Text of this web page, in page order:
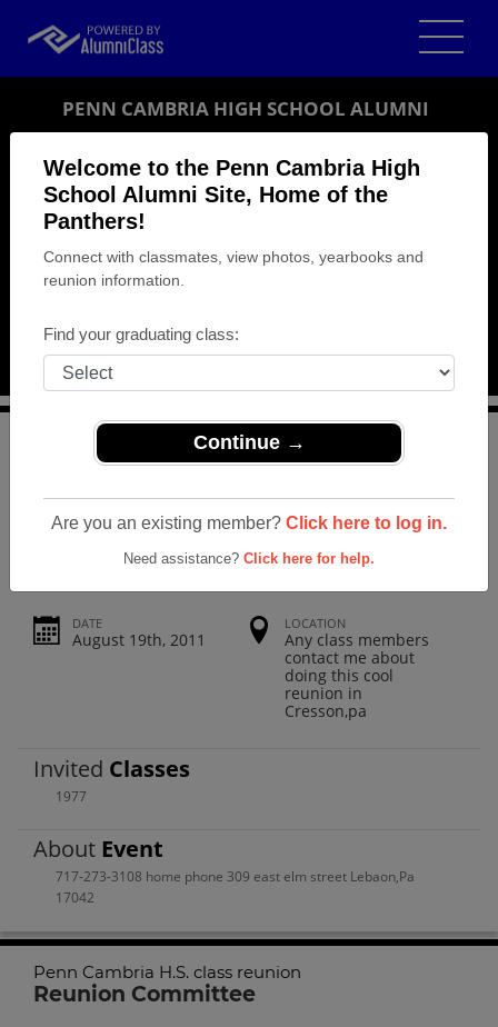
Welcome to the Penn Cambria High
School Alumni Site, Home of the
Panthers!
Connect with classmates, view photos, yearbooks and
reunion information.
Find your graduating class:
Continue →
Are you an existing member? Click here to log in.
Need assistance? Click here for help.
PENN CAMBRIA HIGH SCHOOL ALUMNI
REUNION DETAILS
PHOTOS
Penn Cambria High School
> Penn Cambria H.S. class reunion
Penn Cambria H.s. Class Reunion
DATE
August 19th, 2011
LOCATION
Any class members
contact me about
doing this cool
reunion in
Cresson,pa
Invited Classes
1977
About Event
717-273-3108 home phone 309 east elm street Lebaon,Pa
17042
Penn Cambria H.S. class reunion
Reunion Committee